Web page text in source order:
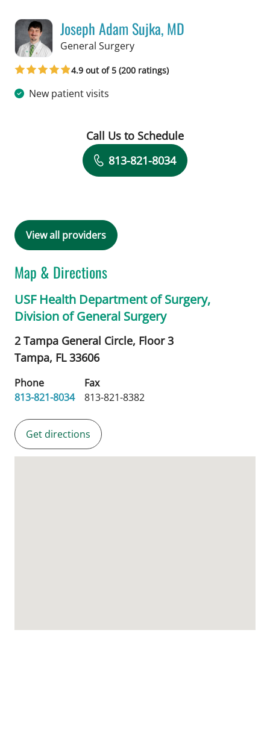
Joseph Adam Sujka, MD
General Surgeryin Tampa, FL
4.9 out of 5 (200 ratings)
New patient visits
Book a Visit with Joseph Adam Sujka,
Call Us to Schedule
813-821-8034
View all providers
Map & Directions
USF Health Department of Surgery,
Division of General Surgery
2 Tampa General Circle, Floor 3
Tampa, FL33606
Phone
813-821-8034
Fax
813-821-8382
Get directions